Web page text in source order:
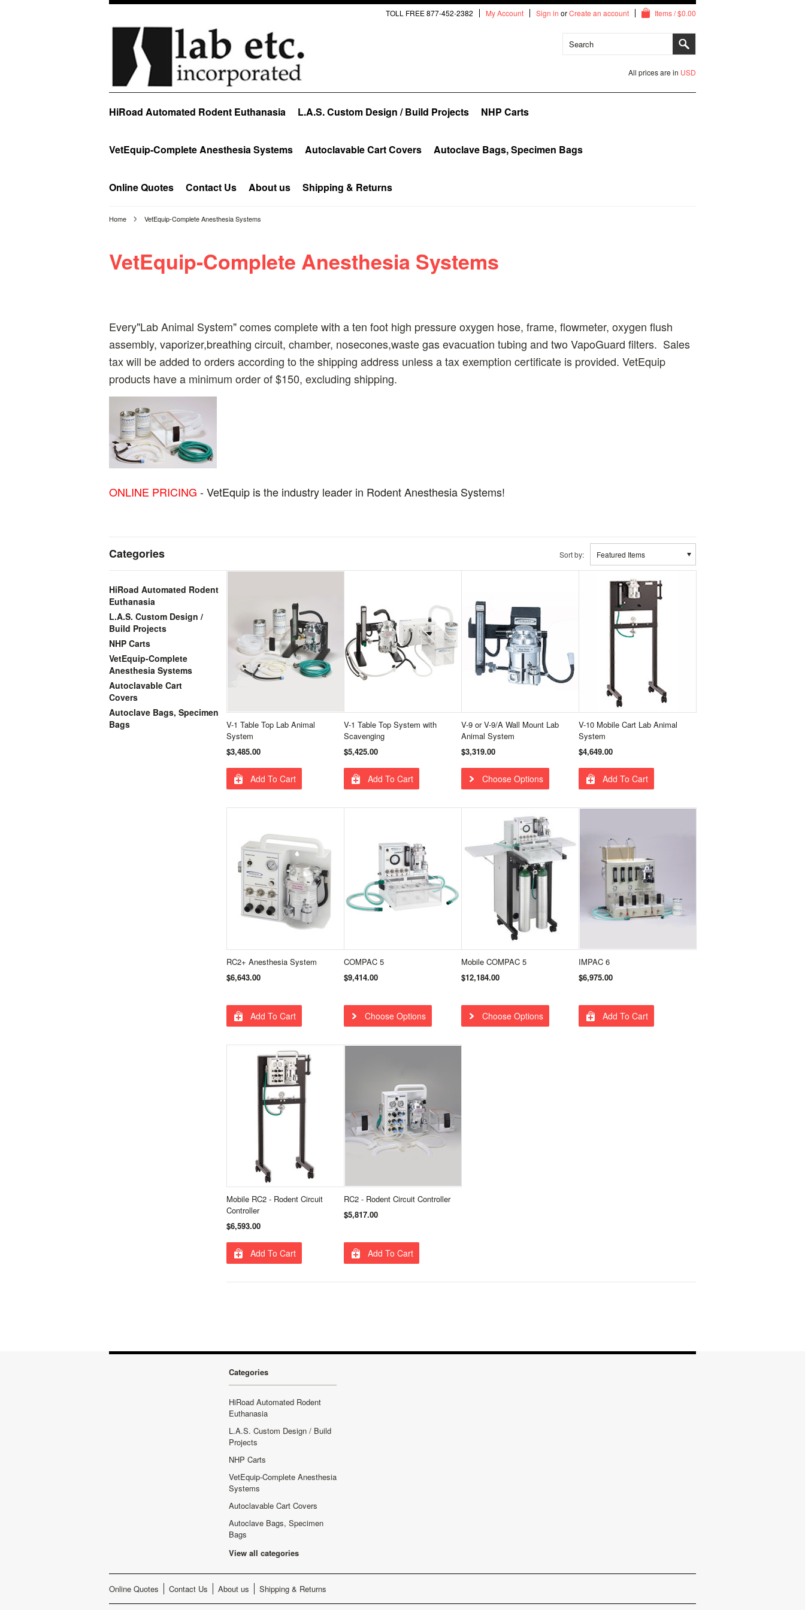
TOLL FREE 877-452-2382 My Account Sign in orCreate an account Items / $0.00
All prices are in USD
HiRoad Automated Rodent Euthanasia L.A.S. Custom Design / Build Projects NHP Carts
VetEquip-Complete Anesthesia Systems Autoclavable Cart Covers Autoclave Bags, Specimen Bags
Online Quotes Contact Us About us Shipping & Returns
Home VetEquip-Complete Anesthesia Systems
VetEquip-Complete Anesthesia Systems
Every"Lab Animal System" comes complete with a ten foot high pressure oxygen hose, frame, flowmeter, oxygen flush
assembly, vaporizer,breathing circuit, chamber, nosecones,waste gas evacuation tubing and two VapoGuard filters. Sales
tax will be added to orders according to the shipping address unless a tax exemption certificate is provided. VetEquip
products have a minimum order of $150, excluding shipping.
ONLINE PRICING - VetEquip is the industry leader in Rodent Anesthesia Systems!
Categories
HiRoad Automated Rodent
Euthanasia
L.A.S. Custom Design /
Build Projects
NHP Carts
VetEquip-Complete
Anesthesia Systems
Autoclavable Cart
Covers
Autoclave Bags, Specimen
Bags
Sort by: Featured Items
V-1 Table Top Lab Animal
System
$3,485.00
Add To Cart
V-1 Table Top System with
Scavenging
$5,425.00
Add To Cart
V-9 or V-9/A Wall Mount Lab
Animal System
$3,319.00
Choose Options
V-10 Mobile Cart Lab Animal
System
$4,649.00
Add To Cart
RC2+ Anesthesia System
$6,643.00
Add To Cart
COMPAC 5
$9,414.00
Choose Options
Mobile COMPAC 5
$12,184.00
Choose Options
IMPAC 6
$6,975.00
Add To Cart
Mobile RC2 - Rodent Circuit
Controller
$6,593.00
Add To Cart
RC2 - Rodent Circuit Controller
$5,817.00
Add To Cart
Categories
HiRoad Automated Rodent
Euthanasia
L.A.S. Custom Design / Build
Projects
NHP Carts
VetEquip-Complete Anesthesia
Systems
Autoclavable Cart Covers
Autoclave Bags, Specimen
Bags
View all categories
Online Quotes Contact Us About us Shipping & Returns